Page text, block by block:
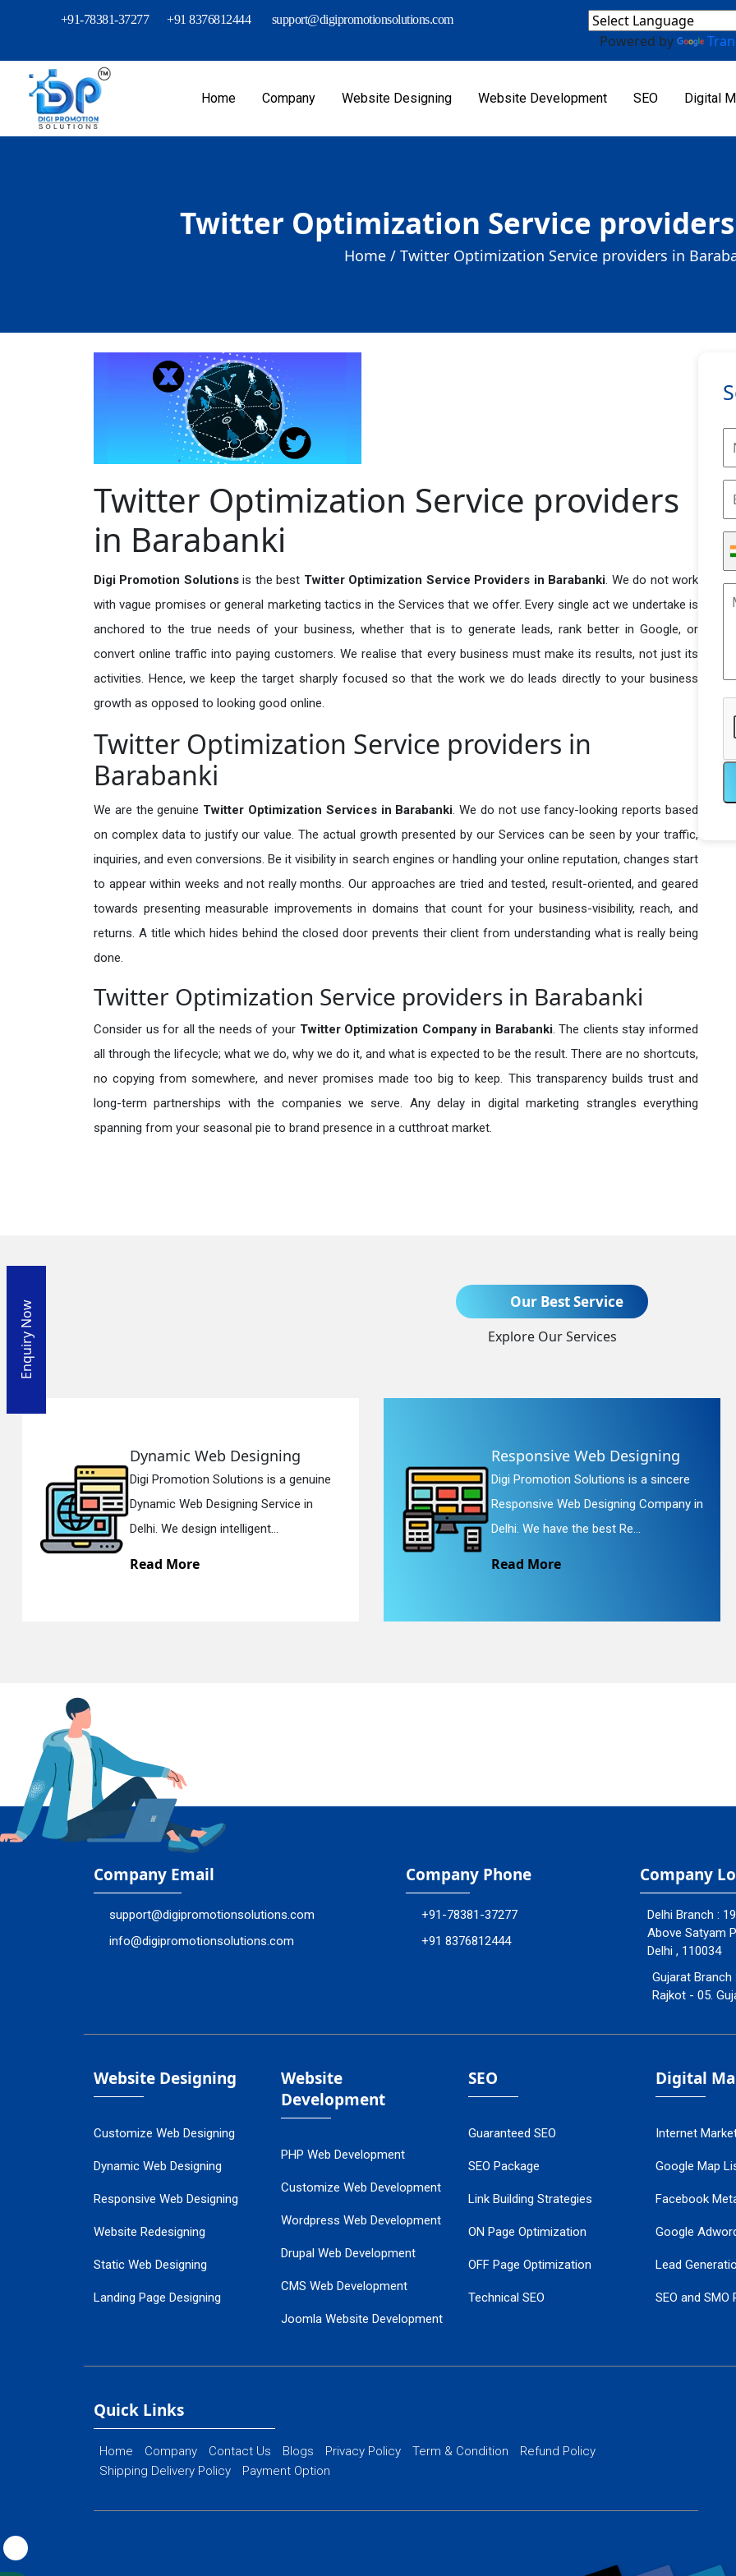
+91-78381-37277 +91 8376812444 support@digipromotionsolutions.com
Powered by
Home Company Website Designing Website Development SEO Digital
Twitter Optimization Service
Home / Twitter Optimization Service providers in
Twitter Optimization Service providers
in Barabanki
Digi Promotion Solutionsis the best Twitter Optimization Service Providers in Barabanki. We do not work
with vague promises or general marketing tactics in the Services that we offer. Every single act we undertake is
anchored to the true needs of your business, whether that is to generate leads, rank better in Google, or
convert online traffic into paying customers. We realise that every business must make its results, not just its
activities. Hence, we keep the target sharply focused so that the work we do leads directly to your business
growth as opposed to looking good online.
Twitter Optimization Service providers in
Barabanki
We are the genuine Twitter Optimization Services in Barabanki. We do not use fancy-looking reports based
on complex data to justify our value. The actual growth presented by our Services can be seen by your traffic,
inquiries, and even conversions. Be it visibility in search engines or handling your online reputation, changes start
to appear within weeks and not really months. Our approaches are tried and tested, result-oriented, and geared
towards presenting measurable improvements in domains that count for your business-visibility, reach, and
returns. A title which hides behind the closed door prevents their client from understanding what is really being
done.
Twitter Optimization Service providers in Barabanki
Consider us for all the needs of your Twitter Optimization Company in Barabanki. The clients stay informed
all through the lifecycle; what we do, why we do it, and what is expected to be the result. There are no shortcuts,
no copying from somewhere, and never promises made too big to keep. This transparency builds trust and
long-term partnerships with the companies we serve. Any delay in digital marketing strangles everything
spanning from your seasonal pie to brand presence in a cutthroat market.
Our Best Service
Explore Our Services
Responsive Web Designing
Digi Promotion Solutions is a sincere
Responsive Web Designing Company in
Delhi. We have the best Re...
Read More
Website Redesigning
Digi Promotion Solutions is a
Website Redesigning Service in
We provide easy and che...
Read More
Company Email
support@digipromotionsolutions.com
info@digipromotionsolutions.com
Company Phone
+91-78381-37277
+91 8376812444
Company
Delhi Branch :
Above Satyam
Delhi , 110034
Gujarat Branch
Rajkot - 05.
Website Designing
Customize Web Designing
Dynamic Web Designing
Responsive Web Designing
Website Redesigning
Static Web Designing
Landing Page Designing
Flash Web Designing
Website
Development
PHP Web Development
Customize Web Development
Wordpress Web Development
Drupal Web Development
CMS Web Development
Joomla Website Development
SEO
Guaranteed SEO
SEO Package
Link Building Strategies
ON Page Optimization
OFF Page Optimization
Technical SEO
Digital
Internet
Google Map
Facebook
Google
Lead
SEO and SMO
PPC
Quick Links
Home Company Contact Us Blogs Privacy Policy Term & Condition
Refund Policy
Shipping Delivery Policy
Payment Option
Enquiry Now
Enquiry